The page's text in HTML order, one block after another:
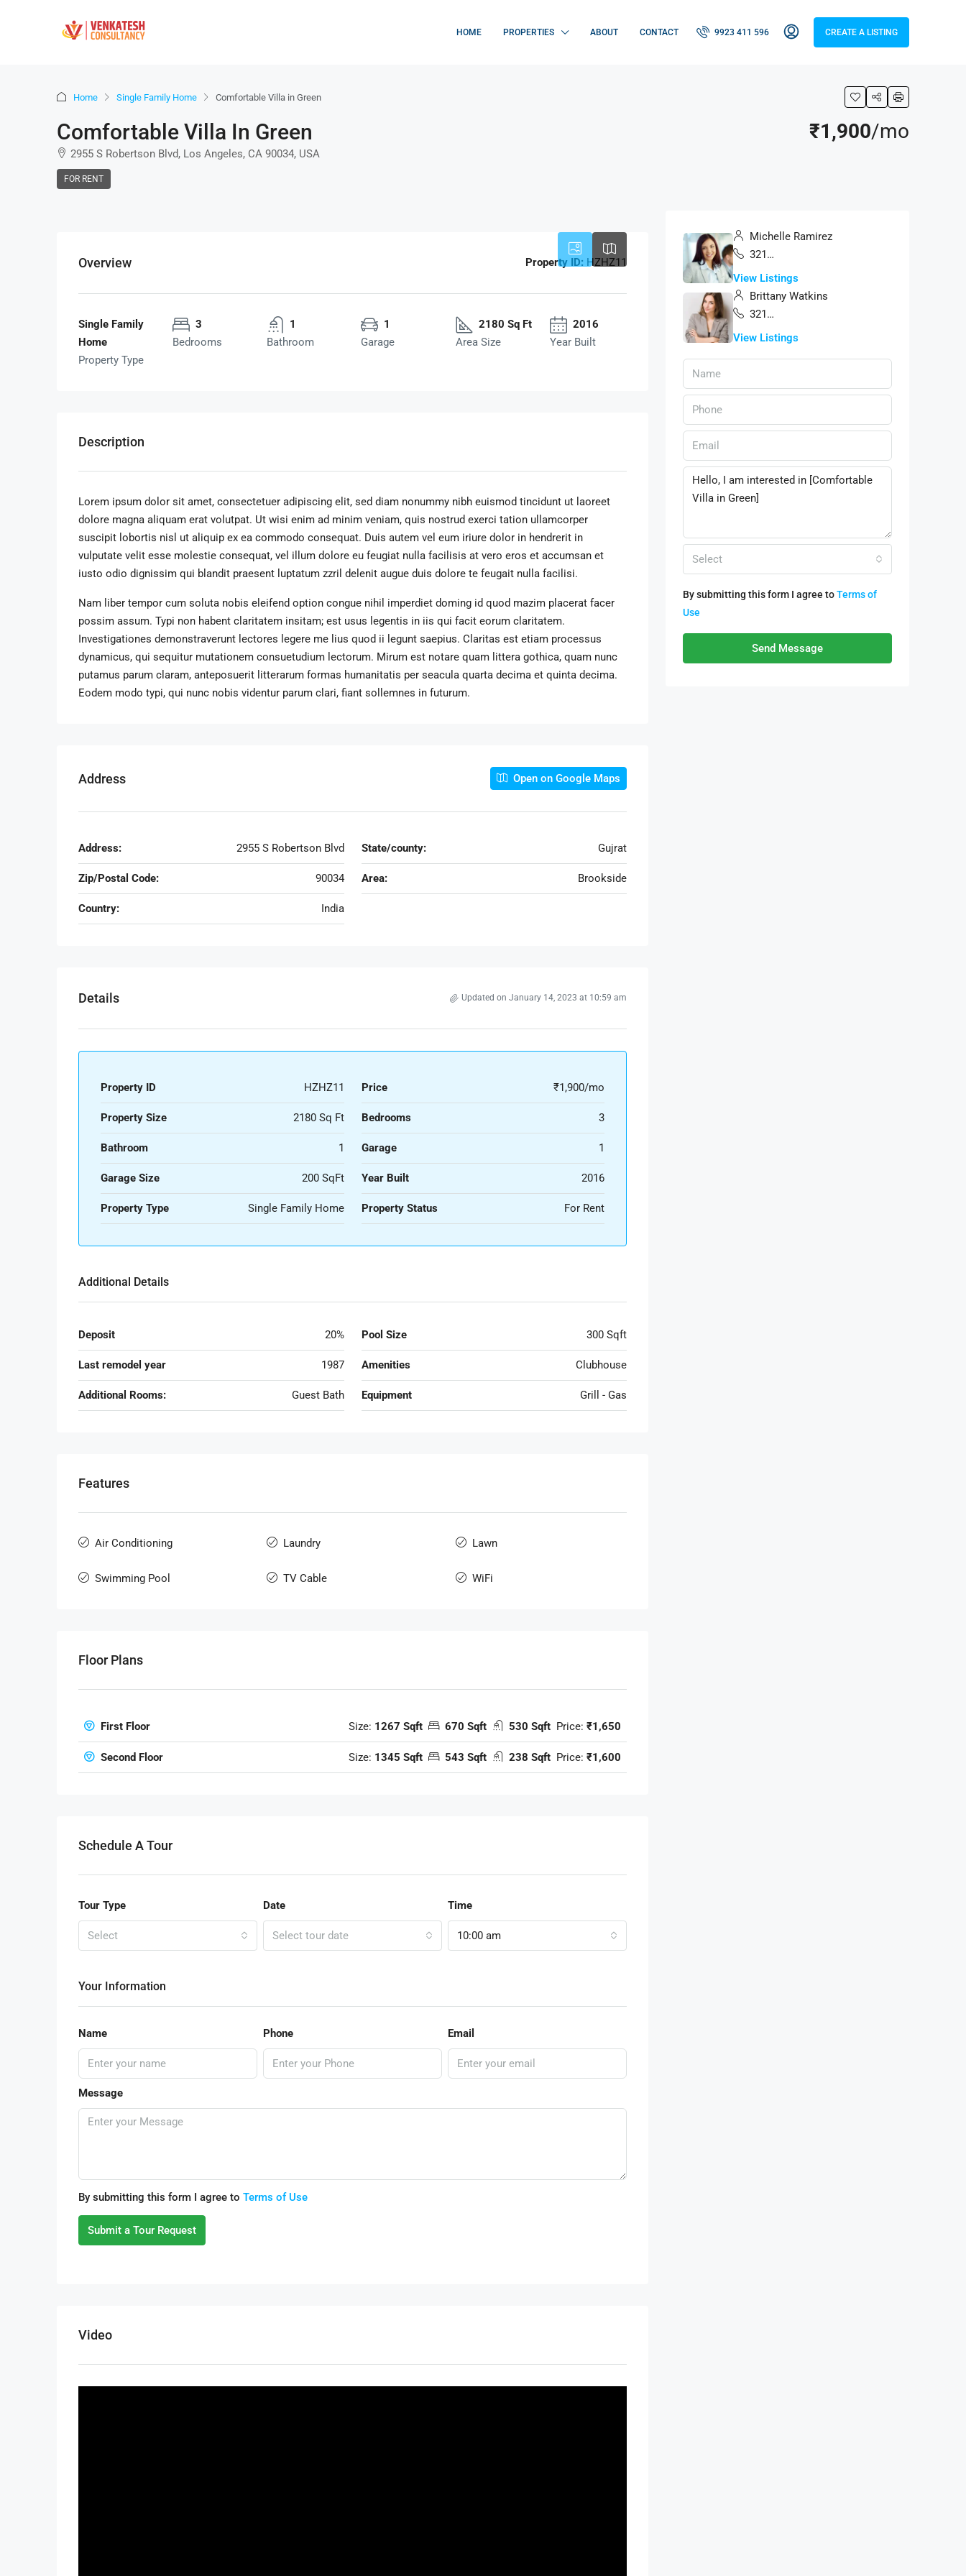
HOME PROPERTIES ABOUT CONTACT 9923 411 596 CREATE A LISTING
Home Single Family Home Comfortable Villa in Green
Comfortable Villa In Green
2955 S Robertson Blvd, Los Angeles, CA 90034, USA
FOR RENT
₹1,900/mo
Overview Property ID: HZHZ11
Single Family
Home
Property Type
3
Bedrooms
1
Bathroom
1
Garage
2180 Sq Ft
Area Size
2016
Year Built
Description
Lorem ipsum dolor sit amet, consectetuer adipiscing elit, sed diam nonummy nibh euismod tincidunt ut laoreet
dolore magna aliquam erat volutpat. Ut wisi enim ad minim veniam, quis nostrud exerci tation ullamcorper
suscipit lobortis nisl ut aliquip ex ea commodo consequat. Duis autem vel eum iriure dolor in hendrerit in
vulputate velit esse molestie consequat, vel illum dolore eu feugiat nulla facilisis at vero eros et accumsan et
iusto odio dignissim qui blandit praesent luptatum zzril delenit augue duis dolore te feugait nulla facilisi.
Nam liber tempor cum soluta nobis eleifend option congue nihil imperdiet doming id quod mazim placerat facer
possim assum. Typi non habent claritatem insitam; est usus legentis in iis qui facit eorum claritatem.
Investigationes demonstraverunt lectores legere me lius quod ii legunt saepius. Claritas est etiam processus
dynamicus, qui sequitur mutationem consuetudium lectorum. Mirum est notare quam littera gothica, quam nunc
putamus parum claram, anteposuerit litterarum formas humanitatis per seacula quarta decima et quinta decima.
Eodem modo typi, qui nunc nobis videntur parum clari, fiant sollemnes in futurum.
Address Open on Google Maps
Address: 2955 S Robertson Blvd State/county: Gujrat
Zip/Postal Code: 90034 Area: Brookside
Country: India
Details Updated on January 14, 2023 at 10:59 am
Property ID HZHZ11 Price ₹1,900/mo
Property Size 2180 Sq Ft Bedrooms 3
Bathroom 1 Garage 1
Garage Size 200 SqFt Year Built 2016
Property Type Single Family Home Property Status For Rent
Additional Details
Deposit 20% Pool Size 300 Sqft
Last remodel year 1987 Amenities Clubhouse
Additional Rooms: Guest Bath Equipment Grill - Gas
Features
Air Conditioning Laundry Lawn
Swimming Pool TV Cable WiFi
Floor Plans
First Floor Size: 1267 Sqft 670 Sqft 530 Sqft Price: ₹1,650
Second Floor Size: 1345 Sqft 543 Sqft 238 Sqft Price: ₹1,600
Schedule A Tour
Tour Type
Select
Date
Select tour date
Time
10:00 am
Your Information
Name Phone Email
Message
By submitting this form I agree to Terms of Use
Submit a Tour Request
Video
Michelle Ramirez
321 456 9874
View Listings
Brittany Watkins
321 456 9874
View Listings
Select
By submitting this form I agree toTerms of
Use
Send Message